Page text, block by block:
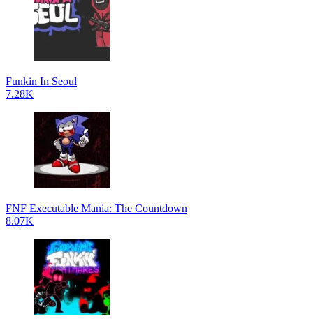
Funkin In Seoul
7.28K
FNF Executable Mania: The Countdown
8.07K